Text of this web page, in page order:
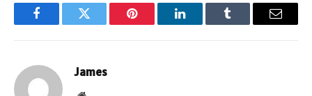
FacebookTwitter Pinterest LinkedInTumblr Email
James